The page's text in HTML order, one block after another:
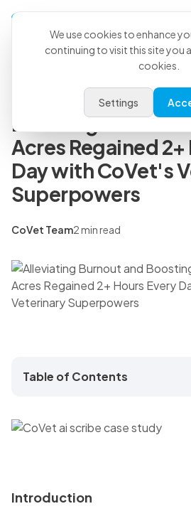
Back to all articles
Alleviating Burnout
Boosting ROI: How
Acres Regained
Day with CoVet's
Superpowers
CoVet Team2 min read
Table of Contents
Introduction
We use cookies to enhance
continuing to visit this site you
cookies.
Settings